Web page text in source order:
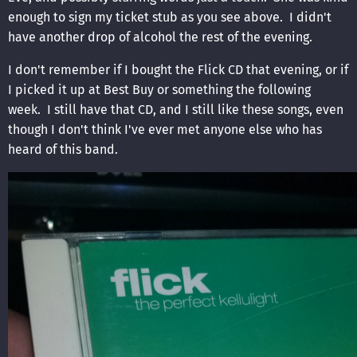
enough to sign my ticket stub as you see above. I didn't
have another drop of alcohol the rest of the evening.
I don't remember if I bought the Flick CD that evening, or if
I picked it up at Best Buy or something the following
week. I still have that CD, and I still like these songs, even
though I don't think I've ever met anyone else who has
heard of this band.